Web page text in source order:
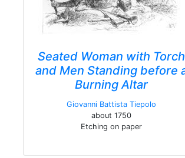
Seated Woman with Torch
and Men Standing before
Burning Altar
Giovanni Battista Tiepolo
about 1750
Etching on paper